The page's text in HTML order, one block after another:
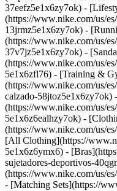
37eefz5e1x6zy7ok) -
(https://www.nike.com/us/
13jrmz5e1x6zy7ok) -
(https://www.nike.com/us/
37v7jz5e1x6zy7ok) -
(https://www.nike.com/us/
5e1x6zfl76) - [Training &
(https://www.nike.com/us/
calzado-58jtoz5e1x6zy7ok)
(https://www.nike.com/us/
5e1x6z6ealhzy7ok) -
(https://www.nike.com/us/
[All Clothing](https://
5e1x6z6ymx6) -
sujetadores-deportivos-
(https://www.nike.com/us/
- [Matching Sets](https://